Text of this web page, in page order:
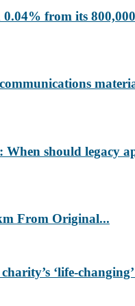
from its
should legacy
From Original...
‘life-